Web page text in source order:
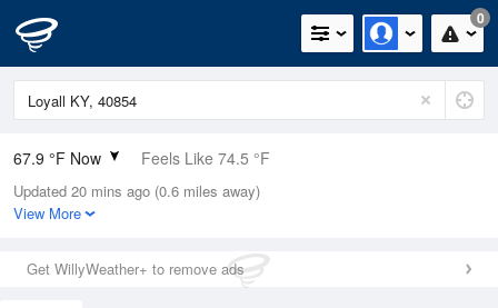
0
67.9 °F Now Feels Like 74.5 °F
Relative Humidity
100%
0in (0in Last Hour)
Wind
Updated 20 mins ago (0.6 miles away)
View More
Get WillyWeather+ to remove ads